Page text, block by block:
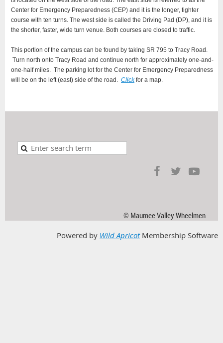
Center for Emergency Preparedness (CEP) and it is the longer, tighter
course with ten turns. The west side is called the Driving Pad (DP), and it is
the shorter, faster, wide turn venue. Both courses are closed to traffic.
This portion of the campus can be found by taking SR 795 to Tracy Road.
Turn north onto Tracy Road and continue north for approximately one-and-
one-half miles. The parking lot for the Center for Emergency Preparedness
will be on the left (east) side of the road. Clickfor a map.
© Maumee Valley Wheelmen
Powered by Wild ApricotMembership Software